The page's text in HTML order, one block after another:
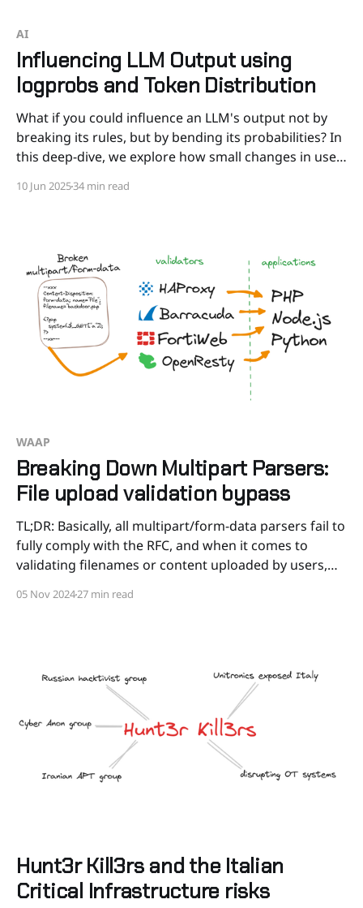
AI
Influencing LLM Output using
logprobs and Token Distribution
What if you could influence an LLM's output not by
breaking its rules, but by bending its probabilities? In
this deep-dive, we explore how small changes in user
between “true” and “false”, triggering radically
10 Jun 202534 min read
WAAP
Breaking Down Multipart Parsers:
File upload validation bypass
TL;DR: Basically, all multipart/form-data parsers fail to
fully comply with the RFC, and when it comes to
validating filenames or content uploaded by users,
validation. We'll test various bypass techniques
05 Nov 202427 min read
Hunt3r Kill3rs and the Italian
Critical Infrastructure risks